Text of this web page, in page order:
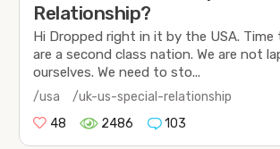
Relationship?
Hi Dropped right in it by the USA. Time
are a second class nation. We are not
ourselves. We need to sto...
/usa
/uk-us-special-relationship
48
2486 103